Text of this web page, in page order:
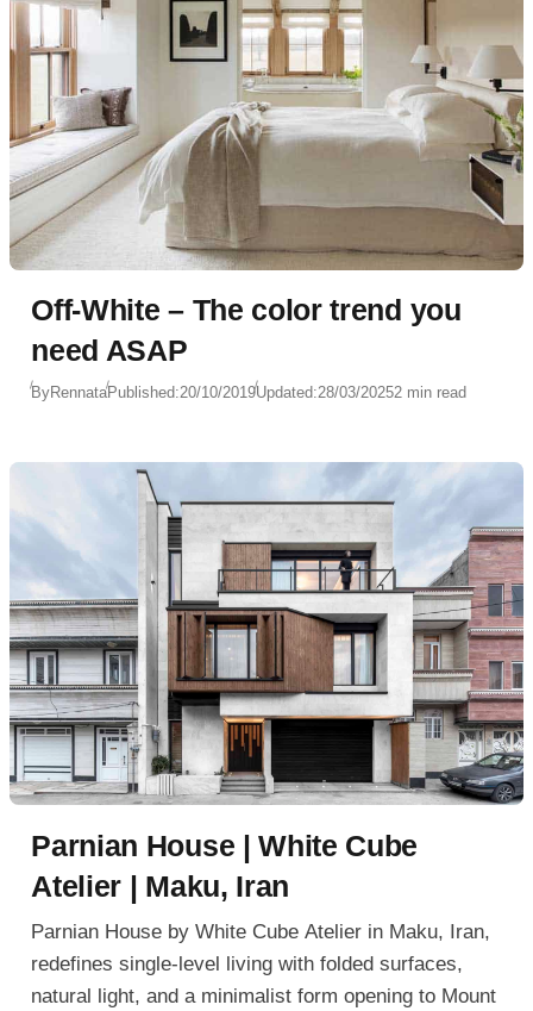
Off-White – The color trend you
need ASAP
ByRennataPublished:20/10/2019Updated:28/03/20252 min read
Parnian House | White Cube
Atelier | Maku, Iran
Parnian House by White Cube Atelier in Maku, Iran,
redefines single-level living with folded surfaces,
natural light, and a minimalist form opening to Mount